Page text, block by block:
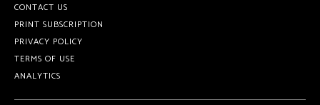
CONTACT US
PRINT SUBSCRIPTION
PRIVACY POLICY
TERMS OF USE
ANALYTICS